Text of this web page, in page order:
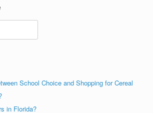
School Choice and Shopping for Cereal
in Florida?